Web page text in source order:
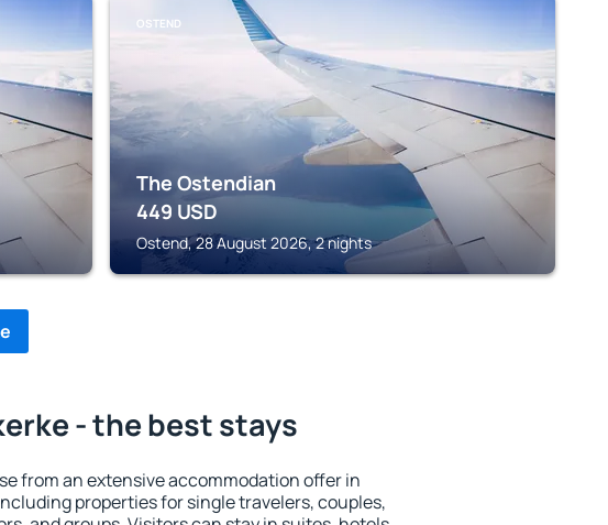
OSTEND
The Ostendian
449 USD
Ostend, 28 August 2026, 2 nights
- the best stays
from an extensive accommodation offer in
properties for single travelers, couples,